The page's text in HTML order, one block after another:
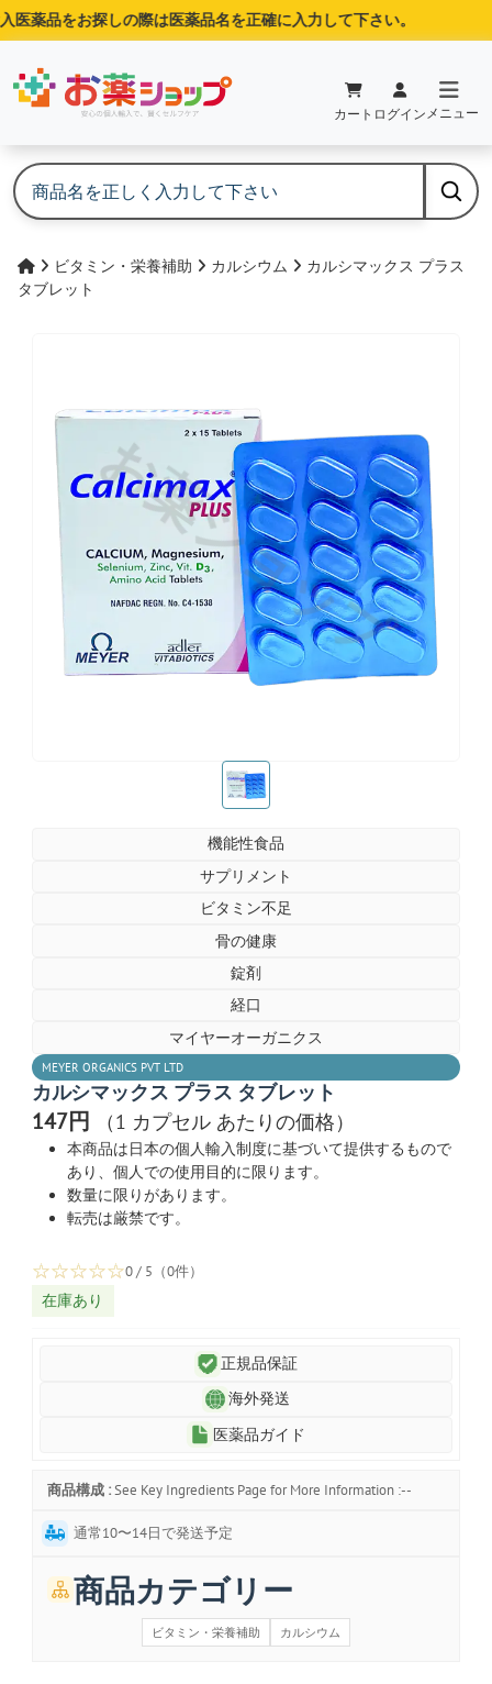
薬品をお探しの際は医薬品名を正確に入力して下さい。
カート ログイン メニュー
ビタミン・栄養補助 カルシウム
カルシマックス プラス
タブレット
お薬ショップ
お薬ショップ
機能性食品
サプリメント
ビタミン不足
骨の健康
錠剤
経口
マイヤーオーガニクス
MEYER ORGANICS PVT LTD
カルシマックス プラス タブレット
147円 （1 カプセル あたりの価格）
本商品は日本の個人輸入制度に基づいて提供するもので
あり、個人での使用目的に限ります。
数量に限りがあります。
転売は厳禁です。
☆☆☆☆☆0 / 5（0件）
在庫あり
正規品保証
海外発送
医薬品ガイド
商品構成 : See Key Ingredients Page for More Information :--
通常10〜14日で発送予定
商品カテゴリー
ビタミン・栄養補助 カルシウム